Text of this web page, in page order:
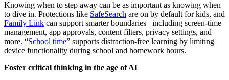
Knowing when to step away can be as important as knowing when
to dive in. Protections like SafeSearch are on by default for kids, and
Family Link can support smarter boundaries– including screen-time
management, app approvals, content filters, privacy settings, and
more. “School time” supports distraction-free learning by limiting
device functionality during school and homework hours.
Foster critical thinking in the age of AI